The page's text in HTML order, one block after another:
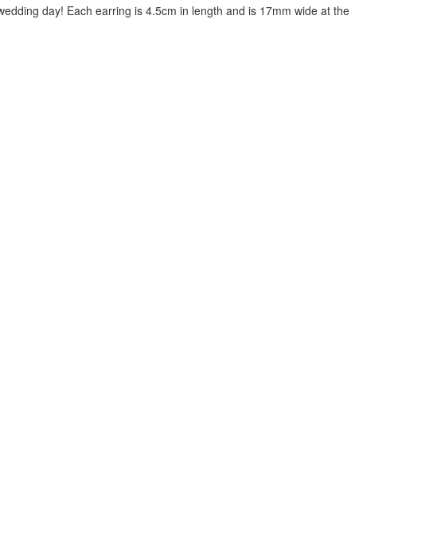
day! Each earring is 4.5cm in length and is 17mm wide at the